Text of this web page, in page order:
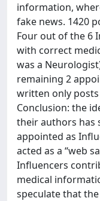
information,
fake news. 1420
Four out of the 6
with correct
was a
remaining 2
written only
Conclusion: the
their authors has
appointed as
acted as a “web
Influencers
medical
speculate that